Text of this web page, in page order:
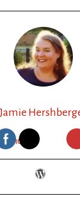
Jamie